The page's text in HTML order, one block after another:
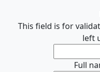
This field is for
left
Full